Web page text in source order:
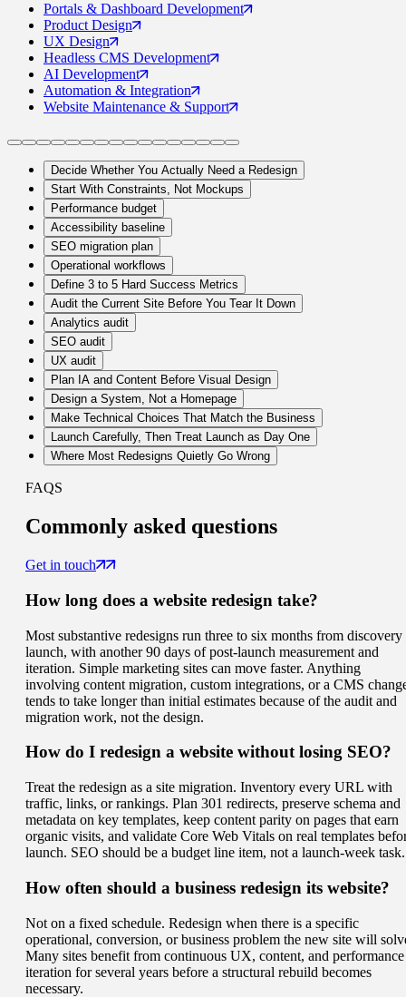
Portals & Dashboard Development
ProductDesign
UX Design
Headless CMS Development
AI Development
Automation & Integration
Website Maintenance & Support
Decide Whether You Actually Need a Redesign
Start With Constraints, Not Mockups
Performance budget
Accessibility baseline
SEO migration plan
Operational workflows
Define 3 to 5 Hard Success Metrics
Audit the Current Site Before You Tear It Down
Analytics audit
SEO audit
UX audit
Plan IA and Content Before Visual Design
Design a System, Not a Homepage
Make Technical Choices That Match the Business
Launch Carefully, Then Treat Launch as Day One
Where Most Redesigns Quietly Go Wrong
FAQS
Commonly asked questions
Get in touch
How long does a website redesign take?
Most substantive redesigns run three to six months from discovery
launch, with another 90 days of post-launch measurement and
iteration. Simple marketing sites can move faster. Anything
involving content migration, custom integrations, or a CMS
tends to take longer than initial estimates because of the audit and
migration work, not the design.
How do I redesign a website without losing SEO?
Treat the redesign as a site migration. Inventory every URL with
traffic, links, or rankings. Plan 301 redirects, preserve schema and
metadata on key templates, keep content parity on pages that earn
organic visits, and validate Core Web Vitals on real templates
launch. SEO should be a budget line item, not a launch-week task.
How often should a business redesign its website?
Not on a fixed schedule. Redesign when there is a specific
operational, conversion, or business problem the new site will
Many sites benefit from continuous UX, content, and performance
iteration for several years before a structural rebuild becomes
necessary.